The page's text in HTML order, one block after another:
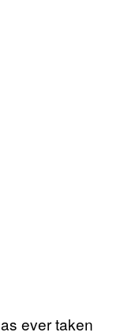
ever taken